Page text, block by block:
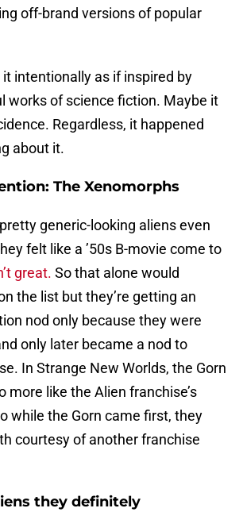
off-brand versions of popular
intentionally as if inspired by
works of science fiction. Maybe it
Regardless, it happened
about it.
The Xenomorphs
generic-looking aliens even
felt like a ’50s B-movie come to
great. So that alone would
the list but they’re getting an
nod only because they were
only later became a nod to
In Strange New Worlds, the Gorn
more like the Alien franchise’s
while the Gorn came first, they
courtesy of another franchise
they definitely